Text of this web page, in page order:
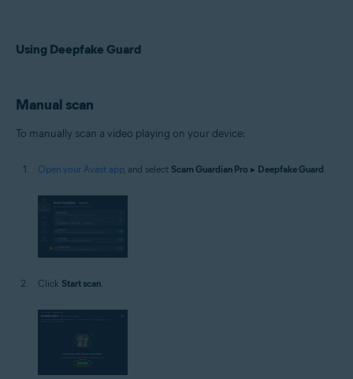
Using Deepfake Guard
Manual scan
To manually scan a video playing on your device:
Open your Avast app , and select Scam Guardian Pro ▸ Deepfake Guard
Click Start scan.